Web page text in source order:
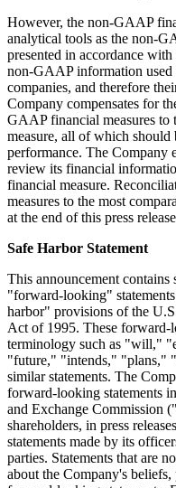
However, the non-GAAP
analytical tools as the non-
presented in accordance
non-GAAP information used
companies, and therefore
Company compensates for
GAAP financial measures to
measure, all of which should
performance. The Company
review its financial
financial measure.
measures to the most
at the end of this press
Safe Harbor Statement
This announcement contains
"forward-looking"
harbor" provisions of the
Act of 1995. These forward-
terminology such as "will,"
"future," "intends," "plans,"
similar statements. The
forward-looking statements
and Exchange Commission
shareholders, in press
statements made by its
parties. Statements that are
about the Company's